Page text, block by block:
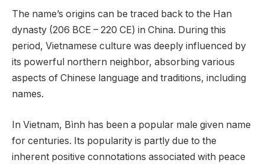
The name’s origins can be traced back to the Han
dynasty (206 BCE – 220 CE) in China. During this
period, Vietnamese culture was deeply influenced by
its powerful northern neighbor, absorbing various
aspects of Chinese language and traditions, including
names.
In Vietnam, Bình has been a popular male given name
for centuries. Its popularity is partly due to the
inherent positive connotations associated with peace